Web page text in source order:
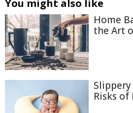
You might also like
Home
the Art
Risks of